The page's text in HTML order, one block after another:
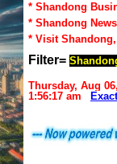
* Shandong
* Shandong
* Visit
Filter=
Thursday, Aug
1:56:17 am